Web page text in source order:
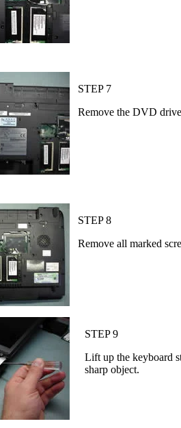
STEP 7
Remove the DVD
STEP 8
Remove all marked
STEP 9
Lift up the keyboard
sharp object.